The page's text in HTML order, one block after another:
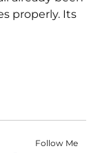
properly. Its
Follow Me